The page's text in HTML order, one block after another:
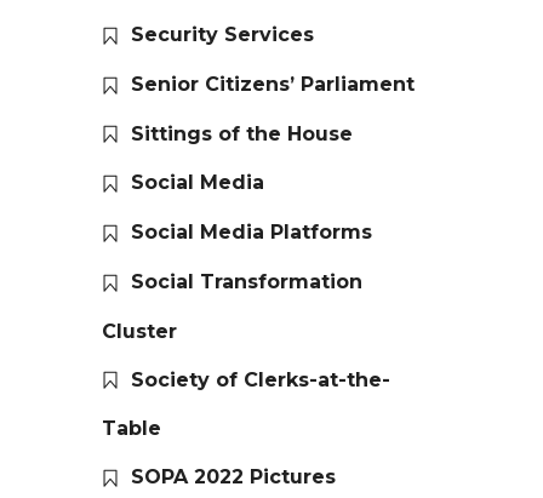
Security Services
Senior Citizens’ Parliament
Sittings of the House
Social Media
Social Media Platforms
Social Transformation
Cluster
Society of Clerks-at-the-
Table
SOPA 2022 Pictures